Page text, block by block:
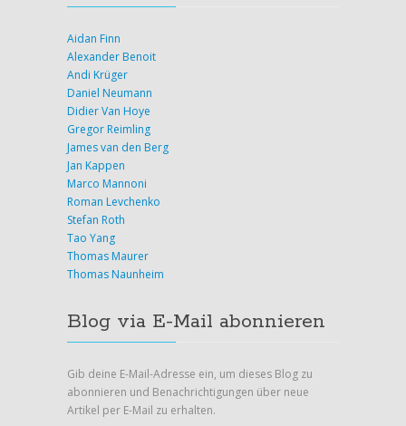
Aidan Finn
Alexander Benoit
Andi Krüger
Daniel Neumann
Didier Van Hoye
Gregor Reimling
James van den Berg
Jan Kappen
Marco Mannoni
Roman Levchenko
Stefan Roth
Tao Yang
Thomas Maurer
Thomas Naunheim
Blog via E-Mail abonnieren
Gib deine E-Mail-Adresse ein, um dieses Blog zu
abonnieren und Benachrichtigungen über neue
Artikel per E-Mail zu erhalten.